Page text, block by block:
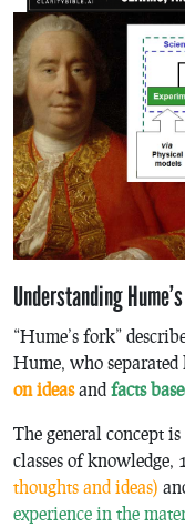
Understanding
“Hume’s fork”
Hume, who
on ideasand facts
The general concept
classes of knowledge,
thoughts and ideas)
experience in the